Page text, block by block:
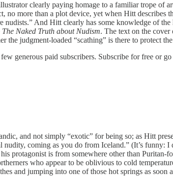
clearly paying homage to a familiar trope of
no more than a plot device, yet when Hitt
And Hitt clearly has some knowledge of
The Naked Truth about Nudism. The text on the cover
the judgment-loaded “scathing” is there to protect
generous paid subscribers. Subscribe for free or go
and not simply “exotic” for being so; as Hitt
coming as you do from Iceland.” (It’s funny:
protagonist is from somewhere other than
who appear to be oblivious to cold
and jumping into one of those hot springs as soon